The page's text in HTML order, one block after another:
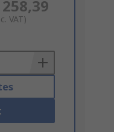
258,39
VAT)